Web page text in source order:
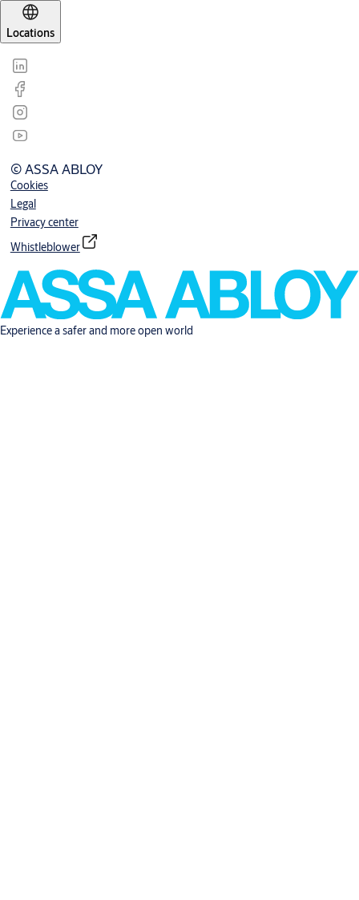
Locations
© ASSA ABLOY
Cookies
Legal
Privacy center
Whistleblower
Experience a safer and more open world